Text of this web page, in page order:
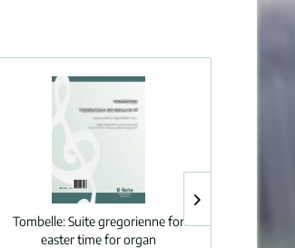
Tombelle:Suite gregorienne for
easter time for organ